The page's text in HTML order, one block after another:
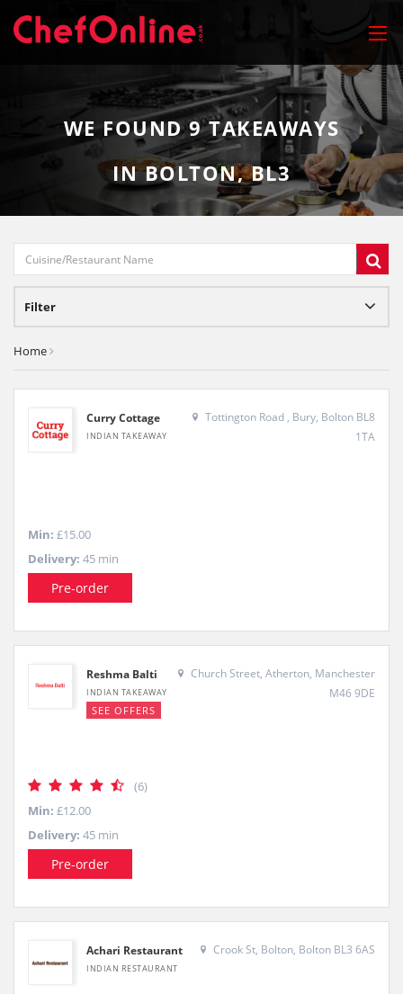
WE FOUND9TAKEAWAYS
IN BOLTON, BL3
Filter
Home
Curry Cottage
INDIAN TAKEAWAY
Tottington Road , Bury, Bolton BL8
1TA
Min: £15.00
Delivery: 45 min
Pre-order
Reshma Balti
INDIAN TAKEAWAY
SEE OFFERS
Church Street, Atherton, Manchester
M46 9DE
(6)
Min: £12.00
Delivery: 45 min
Pre-order
Achari Restaurant
INDIAN RESTAURANT
Crook St, Bolton, Bolton BL3 6AS